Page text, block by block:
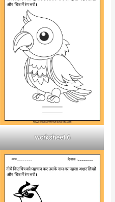
worksheet 6